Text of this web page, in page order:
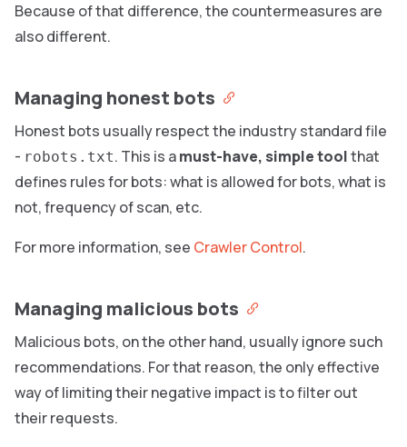
Because of that difference, the countermeasures are
also different.
Managing honest bots
Honest bots usually respect the industry standard file
- robots.txt. This is amust-have, simple toolthat
defines rules for bots: what is allowed for bots, what is
not, frequency of scan, etc.
For more information, see Crawler Control.
Managing malicious bots
Malicious bots, on the other hand, usually ignore such
recommendations. For that reason, the only effective
way of limiting their negative impact is to filter out
their requests.